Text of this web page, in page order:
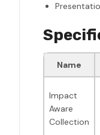
Name
Impact
Aware
Collection